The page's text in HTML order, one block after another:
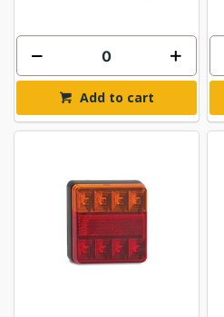
Add to cart